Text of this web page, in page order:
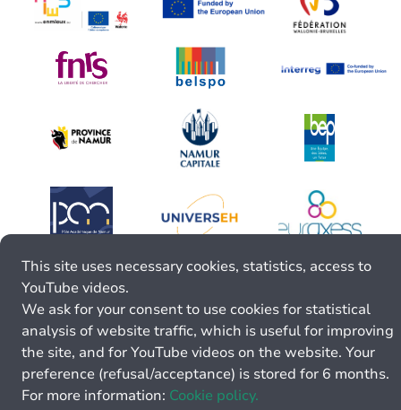
This site uses necessary cookies, statistics, access to
YouTube videos.
We ask for your consent to use cookies for statistical
analysis of website traffic, which is useful for improving
the site, and for YouTube videos on the website. Your
preference (refusal/acceptance) is stored for 6 months.
For more information: Cookie policy.